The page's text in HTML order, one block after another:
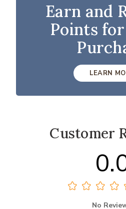
Earn and
Points
LEARN
Customer
No